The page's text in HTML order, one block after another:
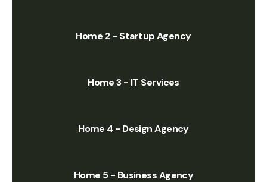
Home 2 - Startup Agency
Home 3 - IT Services
Home 4 - Design Agency
Home 5 - Business Agency